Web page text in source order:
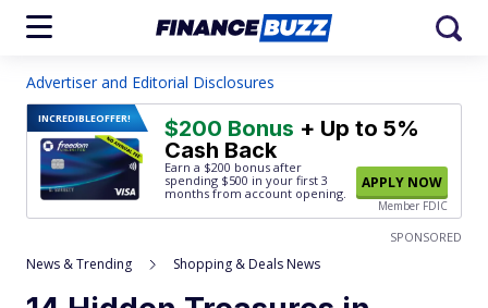
Advertiser and Editorial Disclosures
INCREDIBLEOFFER! $200 Bonus + Up to 5%
Cash Back
Earn a $200 bonus after
spending $500 in your first 3
months from account opening.
APPLY NOW
Member FDIC
SPONSORED
News & Trending Shopping & Deals News